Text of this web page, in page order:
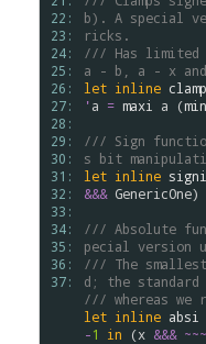
22:
23:
24:
25:
26:
27:
28:
29:
30:
31:
32:
33:
34:
35:
36:
37:
b). A special
ricks.
/// Has limited
a - b, a - x
let inline
'a = maxi a (
/// Sign
s bit
let inline signi
&&& GenericOne)
/// Absolute
pecial version
/// The
d; the standard
/// whereas we
let inline absi
-1 in (x &&& ~~~